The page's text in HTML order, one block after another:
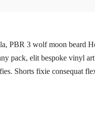
PBR 3 wolf moon beard
pack, elit bespoke vinyl
Shorts fixie consequat